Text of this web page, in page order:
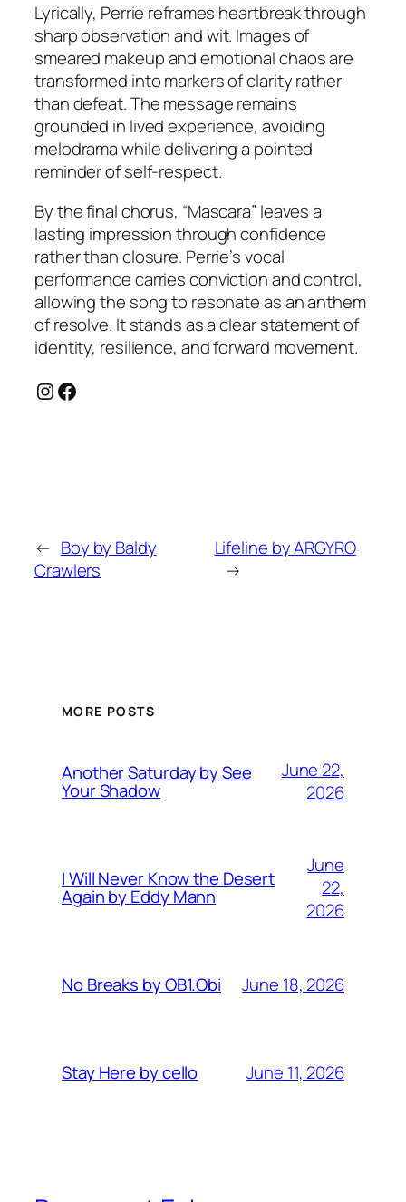
Lyrically, Perrie reframes heartbreak through
sharp observation and wit. Images of
smeared makeup and emotional chaos are
transformed into markers of clarity rather
than defeat. The message remains
grounded in lived experience, avoiding
melodrama while delivering a pointed
reminder of self-respect.
By the final chorus, “Mascara” leaves a
lasting impression through confidence
rather than closure. Perrie’s vocal
performance carries conviction and control,
allowing the song to resonate as an anthem
of resolve. It stands as a clear statement of
identity, resilience, and forward movement.
Instagram
Facebook
← Boy by Baldy
Crawlers
Lifeline by ARGYRO
→
MORE POSTS
Another Saturday by See
Your Shadow
June 22,
2026
I Will Never Know the Desert
Again by Eddy Mann
June
22,
2026
No Breaks by OB1.Obi June 18, 2026
Stay Here by cello June 11, 2026